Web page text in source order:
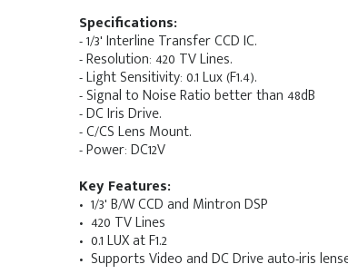
Specifications:
- 1/3' Interline Transfer CCD IC.
- Resolution: 420 TV Lines.
- Light Sensitivity: 0.1 Lux (F1.4).
- Signal to Noise Ratio better than 48dB
- DC Iris Drive.
- C/CS Lens Mount.
- Power: DC12V
Key Features:
• 1/3' B/W CCD and Mintron DSP
• 420 TV Lines
• 0.1 LUX at F1.2
• Supports Video and DC Drive auto-iris